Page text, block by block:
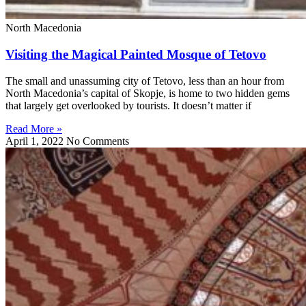
North Macedonia
Visiting the Magical Painted Mosque of Tetovo
The small and unassuming city of Tetovo, less than an hour from
North Macedonia’s capital of Skopje, is home to two hidden gems
that largely get overlooked by tourists. It doesn’t matter if
Read More »
April 1, 2022 No Comments